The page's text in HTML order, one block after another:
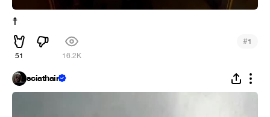
☨
51 16.2K
#1
sciathain